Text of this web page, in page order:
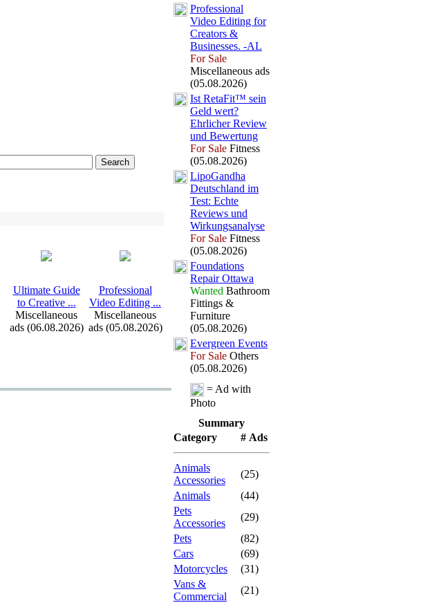
Ultimate Guide
to Creative ...
Miscellaneous
ads (06.08.2026)
Professional
Video Editing ...
Miscellaneous
ads (05.08.2026)
Professional
Video Editing for
Creators &
Businesses. -AL
For Sale
Miscellaneous ads
(05.08.2026)
Ist RetaFit™ sein
Geld wert?
Ehrlicher Review
und Bewertung
For Sale Fitness
(05.08.2026)
LipoGandha
Deutschland im
Test: Echte
Reviews und
Wirkungsanalyse
For Sale Fitness
(05.08.2026)
Foundations
Repair Ottawa
Wanted Bathroom
Fittings &
Furniture
(05.08.2026)
Evergreen Events
For Sale Others
(05.08.2026)
= Ad with
Photo
Summary
Category
# Ads
Animals
Accessories
(25)
Animals
(44)
Pets
Accessories
(29)
Pets
(82)
Cars
(69)
Motorcycles
(31)
Vans &
Commercial
(21)